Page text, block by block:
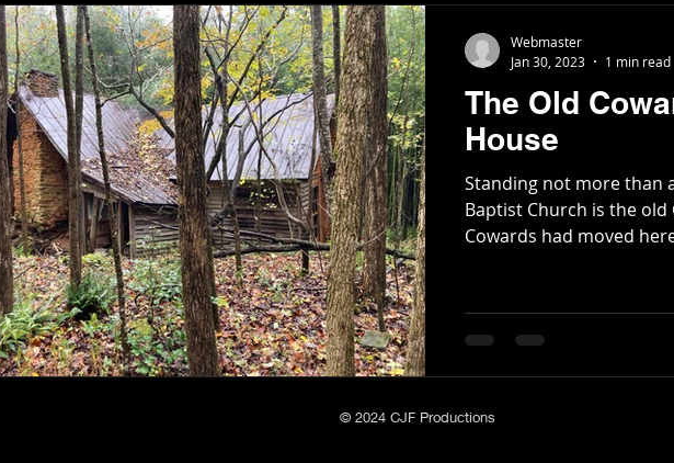
The Old
House
Standing not more than
Baptist Church is the old
Cowards had moved
Webmaster
Jan 30, 2023
1 min read
© 2024 CJF Productions